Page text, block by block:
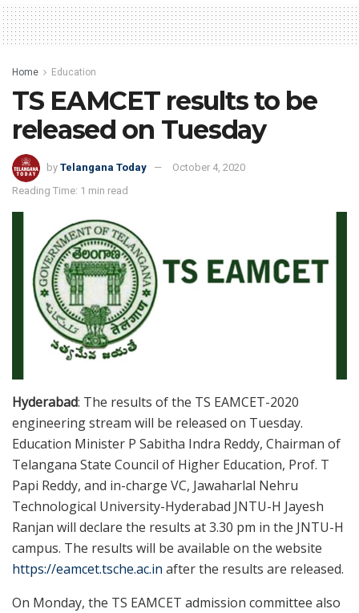
Home Education
TS EAMCET results to be
released on Tuesday
by Telangana Today
October 4, 2020
Reading Time: 1 min read
Hyderabad: The results of the TS EAMCET-2020
engineering stream will be released on Tuesday.
Education Minister P Sabitha Indra Reddy, Chairman of
Telangana State Council of Higher Education, Prof. T
Papi Reddy, and in-charge VC, Jawaharlal Nehru
Technological University-Hyderabad JNTU-H Jayesh
Ranjan will declare the results at 3.30 pm in the JNTU-H
campus. The results will be available on the website
https://eamcet.tsche.ac.in after the results are released.
On Monday, the TS EAMCET admission committee also